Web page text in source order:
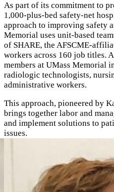
As part of its commitment to
1,000-plus-bed safety-net
approach to improving safety
Memorial uses unit-based
of SHARE, the AFSCME-
workers across 160 job titles.
members at UMass Memorial
radiologic technologists,
administrative workers.
This approach, pioneered by
brings together labor and
and implement solutions to
issues.